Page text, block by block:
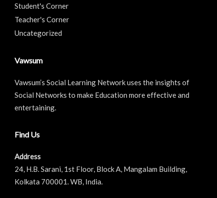
Student's Corner
Teacher's Corner
Uncategorized
Vawsum
Vawsum’s Social Learning Network uses the insights of
Social Networks to make Education more effective and
entertaining.
Find Us
Address
24, H.B. Sarani, 1st Floor, Block A, Mangalam Building,
Kolkata 700001. WB, India.